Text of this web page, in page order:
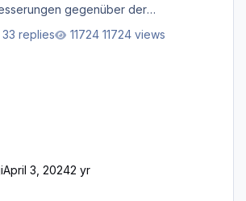
gegenüber der
(der Flughafen sollte
33 replies 11724 views
April 3, 20242 yr